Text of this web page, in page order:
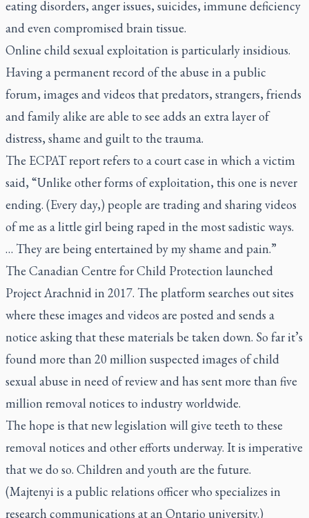
eating disorders, anger issues, suicides, immune deficiency
and even compromised brain tissue.
Online child sexual exploitation is particularly insidious.
Having a permanent record of the abuse in a public
forum, images and videos that predators, strangers, friends
and family alike are able to see adds an extra layer of
distress, shame and guilt to the trauma.
The ECPAT report refers to a court case in which a victim
said, “Unlike other forms of exploitation, this one is never
ending. (Every day,) people are trading and sharing videos
of me as a little girl being raped in the most sadistic ways.
… They are being entertained by my shame and pain.”
The Canadian Centre for Child Protection launched
Project Arachnid in 2017. The platform searches out sites
where these images and videos are posted and sends a
notice asking that these materials be taken down. So far it’s
found more than 20 million suspected images of child
sexual abuse in need of review and has sent more than five
million removal notices to industry worldwide.
The hope is that new legislation will give teeth to these
removal notices and other efforts underway. It is imperative
that we do so. Children and youth are the future.
(Majtenyi is a public relations officer who specializes in
research communications at an Ontario university.)